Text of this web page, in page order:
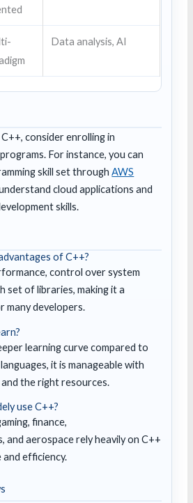
Data analysis, AI
consider enrolling in
For instance, you can
skill set throughAWS
cloud applications and
skills.
of C++?
control over system
set of libraries, making it a
many developers.
learning curve compared to
it is manageable with
the right resources.
use C++?
finance,
and aerospace rely heavily on C++
efficiency.